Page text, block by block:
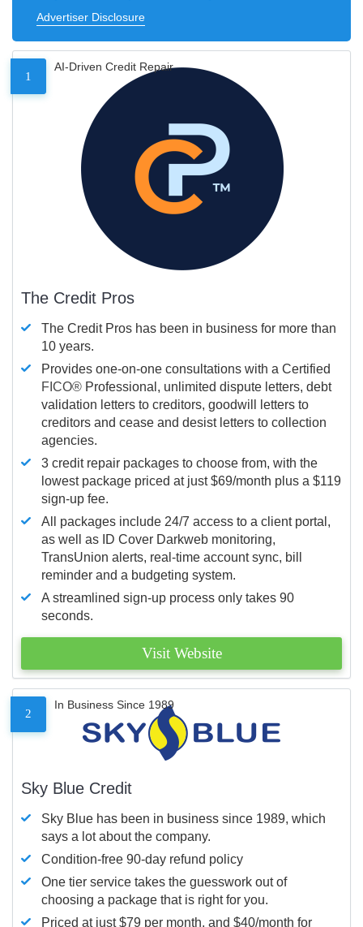
Advertiser Disclosure
1
AI-Driven Credit Repair
The Credit Pros
The Credit Pros has been in business for more than
10 years.
Provides one-on-one consultations with a Certified
FICO® Professional, unlimited dispute letters, debt
validation letters to creditors, goodwill letters to
creditors and cease and desist letters to collection
agencies.
3 credit repair packages to choose from, with the
lowest package priced at just $69/month plus a $119
sign-up fee.
All packages include 24/7 access to a client portal,
as well as ID Cover Darkweb monitoring,
TransUnion alerts, real-time account sync, bill
reminder and a budgeting system.
A streamlined sign-up process only takes 90
seconds.
Visit Website
2
In Business Since 1989
Sky Blue Credit
Sky Blue has been in business since 1989, which
says a lot about the company.
Condition-free 90-day refund policy
One tier service takes the guesswork out of
choosing a package that is right for you.
Priced at just $79 per month, and $40/month for